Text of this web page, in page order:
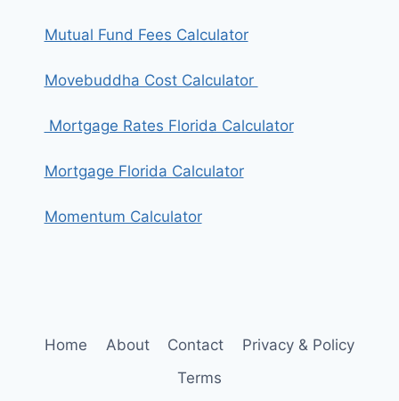
Mutual Fund Fees Calculator
Movebuddha Cost Calculator
Mortgage Rates Florida Calculator
Mortgage Florida Calculator
Momentum Calculator
Home About Contact
Privacy & Policy
Terms